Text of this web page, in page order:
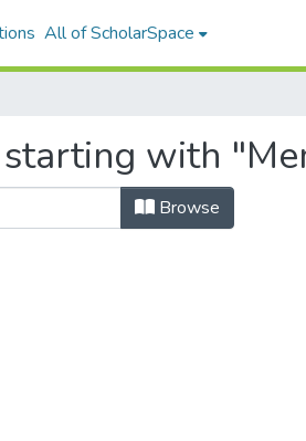
All of ScholarSpace
with
Browse